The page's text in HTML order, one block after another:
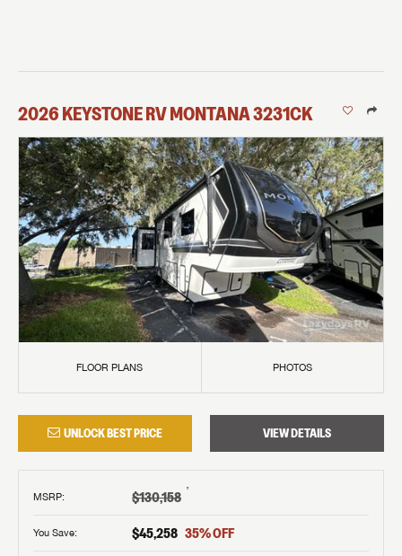
2026KEYSTONE RVMONTANA3231CK
FLOOR PLANS PHOTOS
UNLOCK BEST PRICE VIEW DETAILS
MSRP: $130,158 †
You Save: $45,258 35% OFF